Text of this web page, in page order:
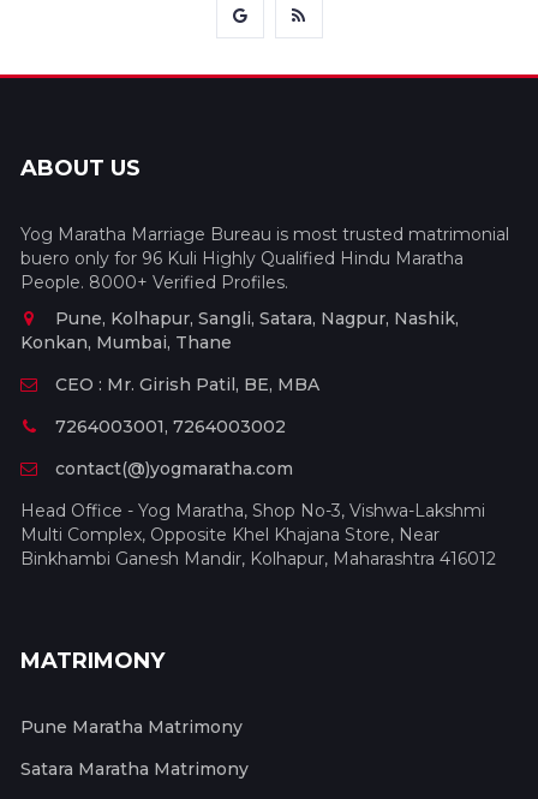
ABOUT US
Yog Maratha Marriage Bureau is most trusted matrimonial
buero only for 96 Kuli Highly Qualified Hindu Maratha
People. 8000+ Verified Profiles.
Pune, Kolhapur, Sangli, Satara, Nagpur, Nashik,
Konkan, Mumbai, Thane
CEO : Mr. Girish Patil, BE, MBA
7264003001, 7264003002
contact(@)yogmaratha.com
Head Office - Yog Maratha, Shop No-3, Vishwa-Lakshmi
Multi Complex, Opposite Khel Khajana Store, Near
Binkhambi Ganesh Mandir, Kolhapur, Maharashtra 416012
MATRIMONY
Pune Maratha Matrimony
Satara Maratha Matrimony